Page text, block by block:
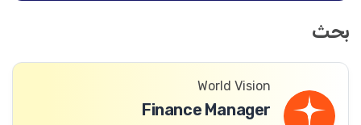
بحث
World Vision
Finance Manager